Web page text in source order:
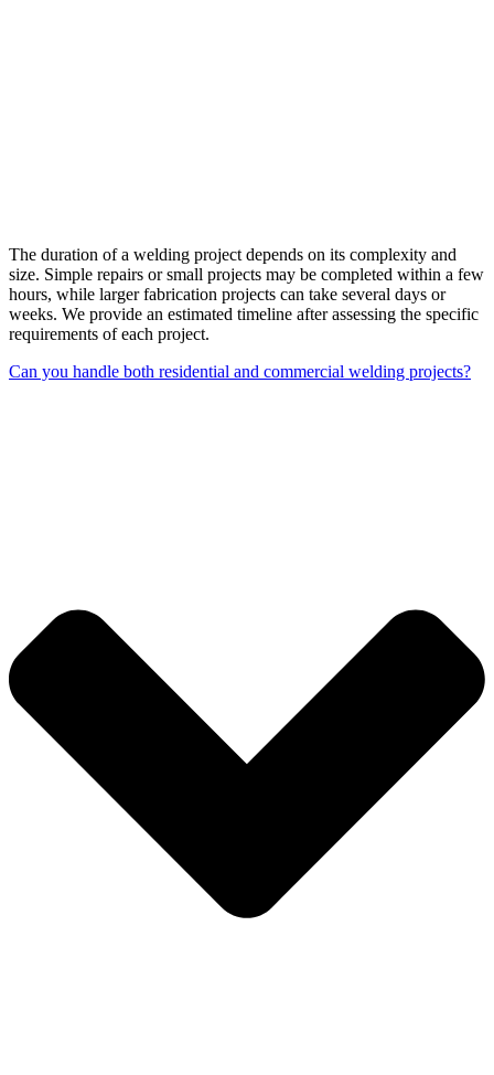
The duration of a welding project depends on its complexity and
size. Simple repairs or small projects may be completed within a few
hours, while larger fabrication projects can take several days or
weeks. We provide an estimated timeline after assessing the specific
requirements of each project.
Can you handle both residential and commercial welding projects?